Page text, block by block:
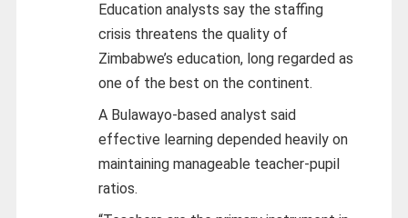
Education analysts say the staffing
crisis threatens the quality of
Zimbabwe’s education, long regarded as
one of the best on the continent.
A Bulawayo-based analyst said
effective learning depended heavily on
maintaining manageable teacher-pupil
ratios.